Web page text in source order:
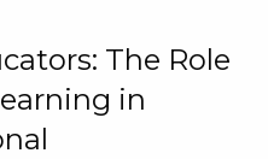
The Role
in